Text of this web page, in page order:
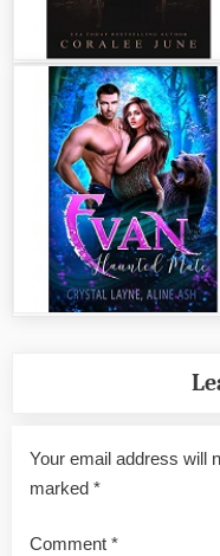
Your email address will
marked *
Comment *